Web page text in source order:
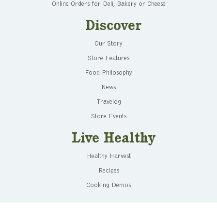
Online Orders for Deli, Bakery or Cheese
Discover
Our Story
Store Features
Food Philosophy
News
Travelog
Store Events
Live Healthy
Healthy Harvest
Recipes
Cooking Demos